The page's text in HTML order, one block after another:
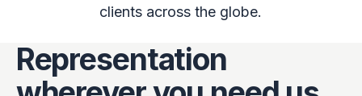
clients across the globe.
Representation